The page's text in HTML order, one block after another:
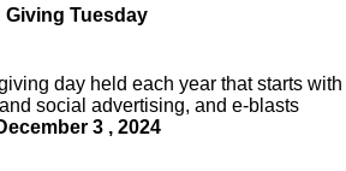
Giving Tuesday
day held each year that starts with
social advertising, and e-blasts
3 , 2024